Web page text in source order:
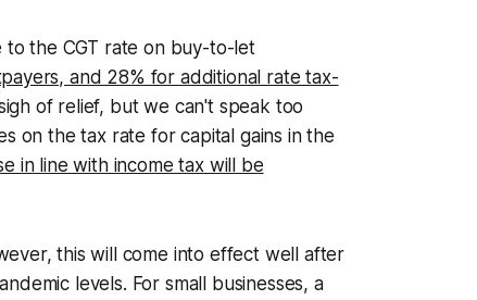
the CGT rate on buy-to-let
and 28% for additional rate tax-
of relief, but we can't speak too
on the tax rate for capital gains in the
in line with income tax will be
this will come into effect well after
levels. For small businesses, a